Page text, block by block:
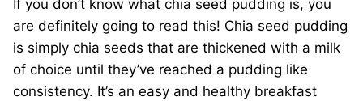
If you don’t know what chia seed pudding is, you
are definitely going to read this! Chia seed pudding
is simply chia seeds that are thickened with a milk
of choice until they’ve reached a pudding like
consistency. It’s an easy and healthy breakfast